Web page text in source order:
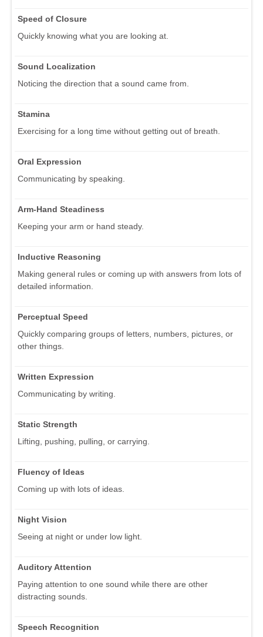
Speed of Closure
Quickly knowing what you are looking at.
Sound Localization
Noticing the direction that a sound came from.
Stamina
Exercising for a long time without getting out of breath.
Oral Expression
Communicating by speaking.
Arm-Hand Steadiness
Keeping your arm or hand steady.
Inductive Reasoning
Making general rules or coming up with answers from lots of
detailed information.
Perceptual Speed
Quickly comparing groups of letters, numbers, pictures, or
other things.
Written Expression
Communicating by writing.
Static Strength
Lifting, pushing, pulling, or carrying.
Fluency of Ideas
Coming up with lots of ideas.
Night Vision
Seeing at night or under low light.
Auditory Attention
Paying attention to one sound while there are other
distracting sounds.
Speech Recognition